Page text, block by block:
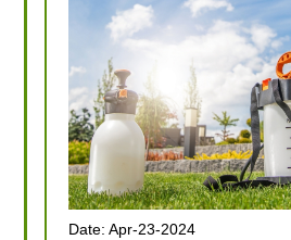
Date: Apr-23-2024